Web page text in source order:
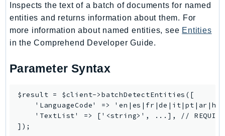
Inspects the text of a batch of documents for named
entities and returns information about them. For
more information about named entities, see Entities
in the Comprehend Developer Guide.
Parameter Syntax
$result = $client->batchDetectEntities([
'LanguageCode' =>
'TextList' => ['<string>', ...], //